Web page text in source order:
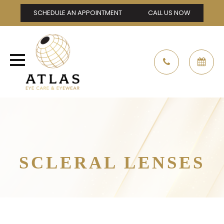
SCHEDULE AN APPOINTMENT CALL US NOW
SCLERAL LENSES